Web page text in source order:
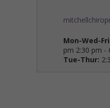
Mon-Wed-
pm 2:30 pm -
Tue-Thur: